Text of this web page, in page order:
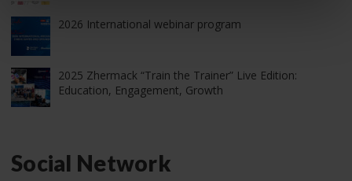
2026 International webinar program
2025 Zhermack “Train the Trainer” Live Edition:
Education, Engagement, Growth
Social Network